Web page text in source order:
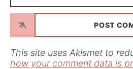
This site uses Akismet to
how your comment data is